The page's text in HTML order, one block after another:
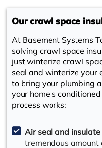
Our crawl space
At Basement Systems
solving crawl space
just winterize crawl
seal and winterize your
to bring your plumbing
your home's
process works:
Air seal and insulate
tremendous amount